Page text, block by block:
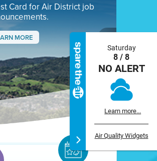
Card for Air District job
MORE
Next
Saturday
8 / 8
NO ALERT
Learn more...
Air Quality Widgets